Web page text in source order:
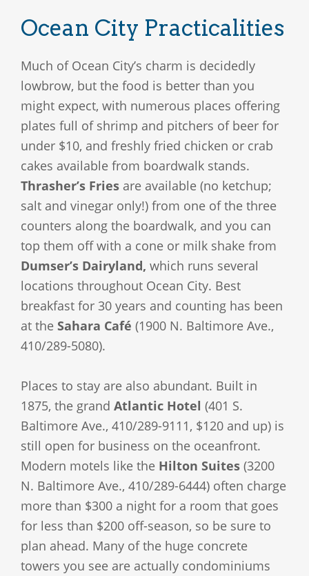
Ocean City Practicalities
Much of Ocean City’s charm is decidedly
lowbrow, but the food is better than you
might expect, with numerous places offering
plates full of shrimp and pitchers of beer for
under $10, and freshly fried chicken or crab
cakes available from boardwalk stands.
Thrasher’s Fries are available (no ketchup;
salt and vinegar only!) from one of the three
counters along the boardwalk, and you can
top them off with a cone or milk shake from
Dumser’s Dairyland, which runs several
locations throughout Ocean City. Best
breakfast for 30 years and counting has been
at the Sahara Café (1900 N. Baltimore Ave.,
410/289-5080).
Places to stay are also abundant. Built in
1875, the grand Atlantic Hotel (401 S.
Baltimore Ave., 410/289-9111, $120 and up) is
still open for business on the oceanfront.
Modern motels like the Hilton Suites (3200
N. Baltimore Ave., 410/289-6444) often charge
more than $300 a night for a room that goes
for less than $200 off-season, so be sure to
plan ahead. Many of the huge concrete
towers you see are actually condominiums